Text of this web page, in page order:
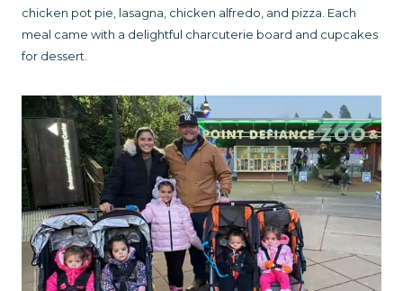
chicken pot pie, lasagna, chicken alfredo, and pizza. Each
meal came with a delightful charcuterie board and cupcakes
for dessert.